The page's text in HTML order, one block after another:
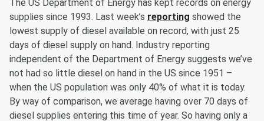
The US Department of Energy has kept records on energy
supplies since 1993. Last week’s reporting showed the
lowest supply of diesel available on record, with just 25
days of diesel supply on hand. Industry reporting
independent of the Department of Energy suggests we’ve
not had so little diesel on hand in the US since 1951 –
when the US population was only 40% of what it is today.
By way of comparison, we average having over 70 days of
diesel supplies entering this time of year. So having only a